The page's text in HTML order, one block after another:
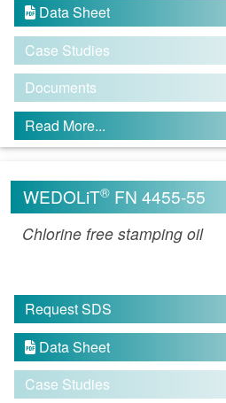
 Data Sheet
Case Studies
Documents
Read More...
WEDOLiT® FN 4455-55
Chlorine free stamping oil
Request SDS
 Data Sheet
Case Studies